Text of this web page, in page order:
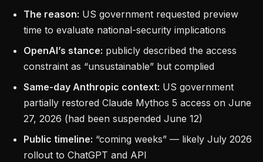
The reason: US government requested preview
time to evaluate national-security implications
OpenAI’s stance: publicly described the access
constraint as “unsustainable” but complied
Same-day Anthropic context: US government
partially restored Claude Mythos 5 access on June
27, 2026 (had been suspended June 12)
Public timeline: “coming weeks” — likely July 2026
rollout to ChatGPT and API